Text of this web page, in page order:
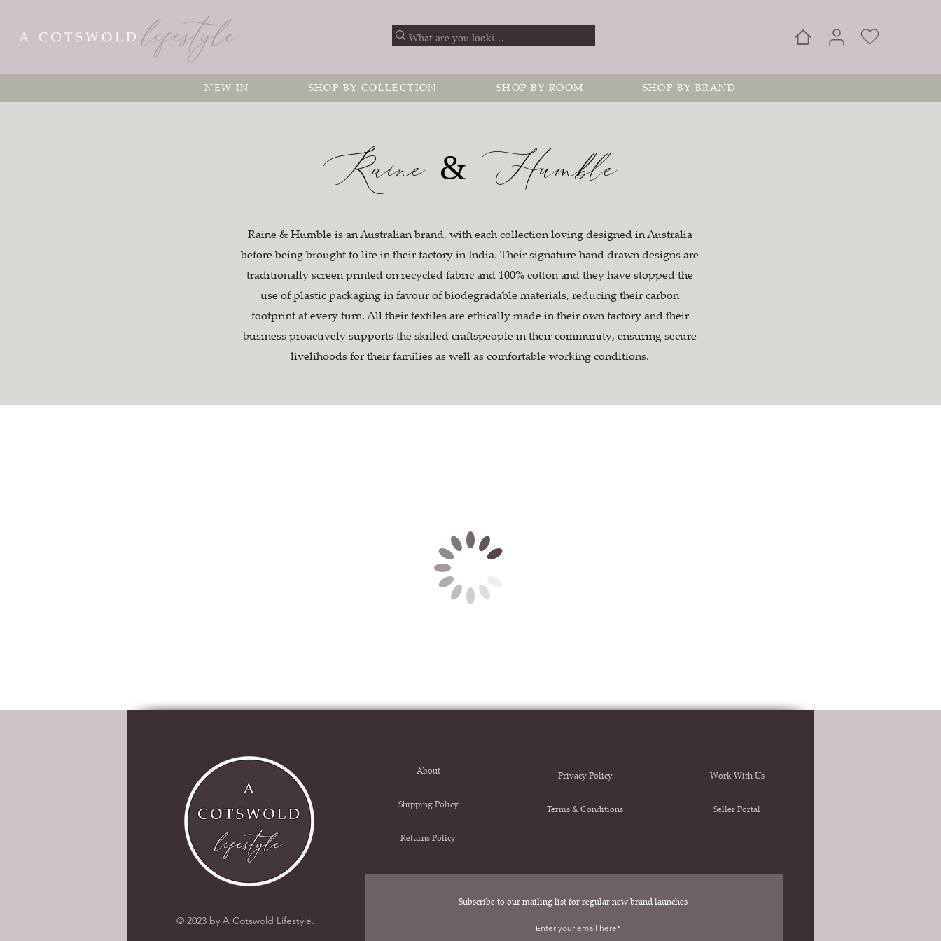
NEW IN SHOP BY COLLECTION SHOP BY ROOM SHOP BY BRAND
Raine & Humble
Raine & Humble is an Australian brand, with each collection loving designed in Australia
before being brought to life in their factory in India. Their signature hand drawn designs are
traditionally screen printed on recycled fabric and 100% cotton and they have stopped the
use of plastic packaging in favour of biodegradable materials, reducing their carbon
footprint at every turn. All their textiles are ethically made in their own factory and their
business proactively supports the skilled craftspeople in their community, ensuring secure
livelihoods for their families as well as comfortable working conditions.
© 2023 by A Cotswold Lifestyle.
About
Shipping Policy
Returns Policy
Privacy Policy
Terms & Conditions
Work With Us
Seller Portal
Subscribe to our mailing list for regular new brand launches